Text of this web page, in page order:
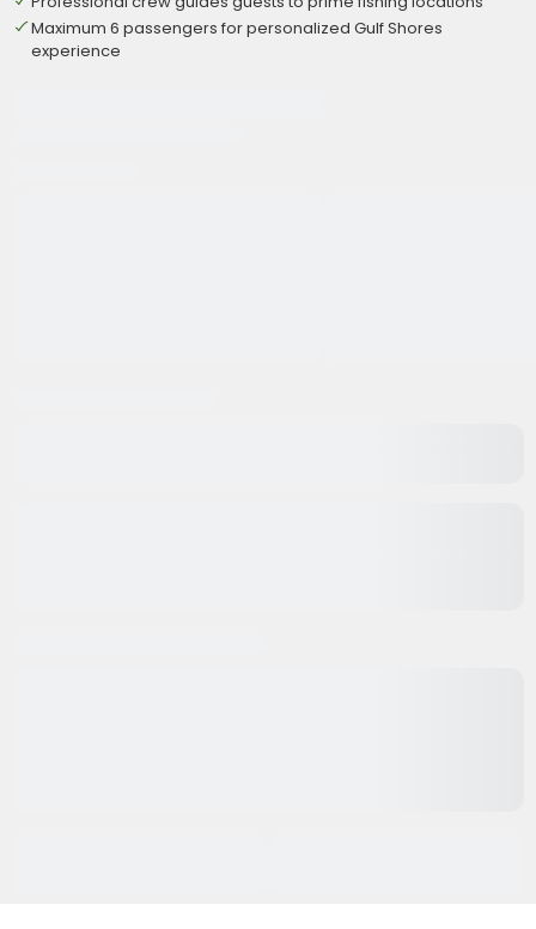
Maximum 6 passengers for personalized Gulf Shores
experience